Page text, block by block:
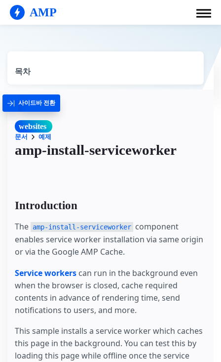
AMP
목차
사이드바 전환
websites
문서 예제
amp-install-serviceworker
Introduction
The amp-install-serviceworker component
enables service worker installation via same origin
or via the Google AMP Cache.
Service workers can run in the background even
when the browser is closed, cache required
contents in advance of rendering time, send
notifications to users, and more.
This sample installs a service worker which caches
this page in the background. You can test this by
loading this page while offline once the service